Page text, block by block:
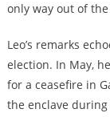
only way out of
Leo’s remarks
election. In May,
for a ceasefire in
the enclave